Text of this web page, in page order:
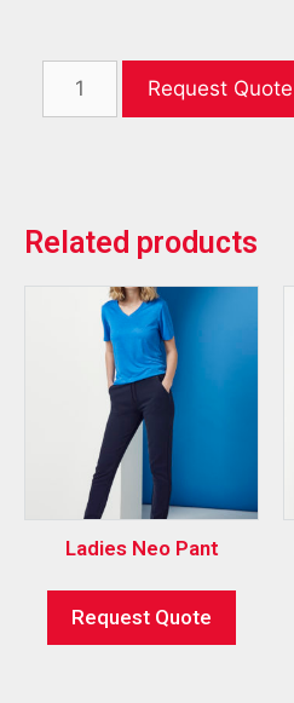
Request Quote
Related products
Ladies Neo Pant
Request Quote